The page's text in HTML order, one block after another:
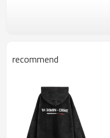
recommend